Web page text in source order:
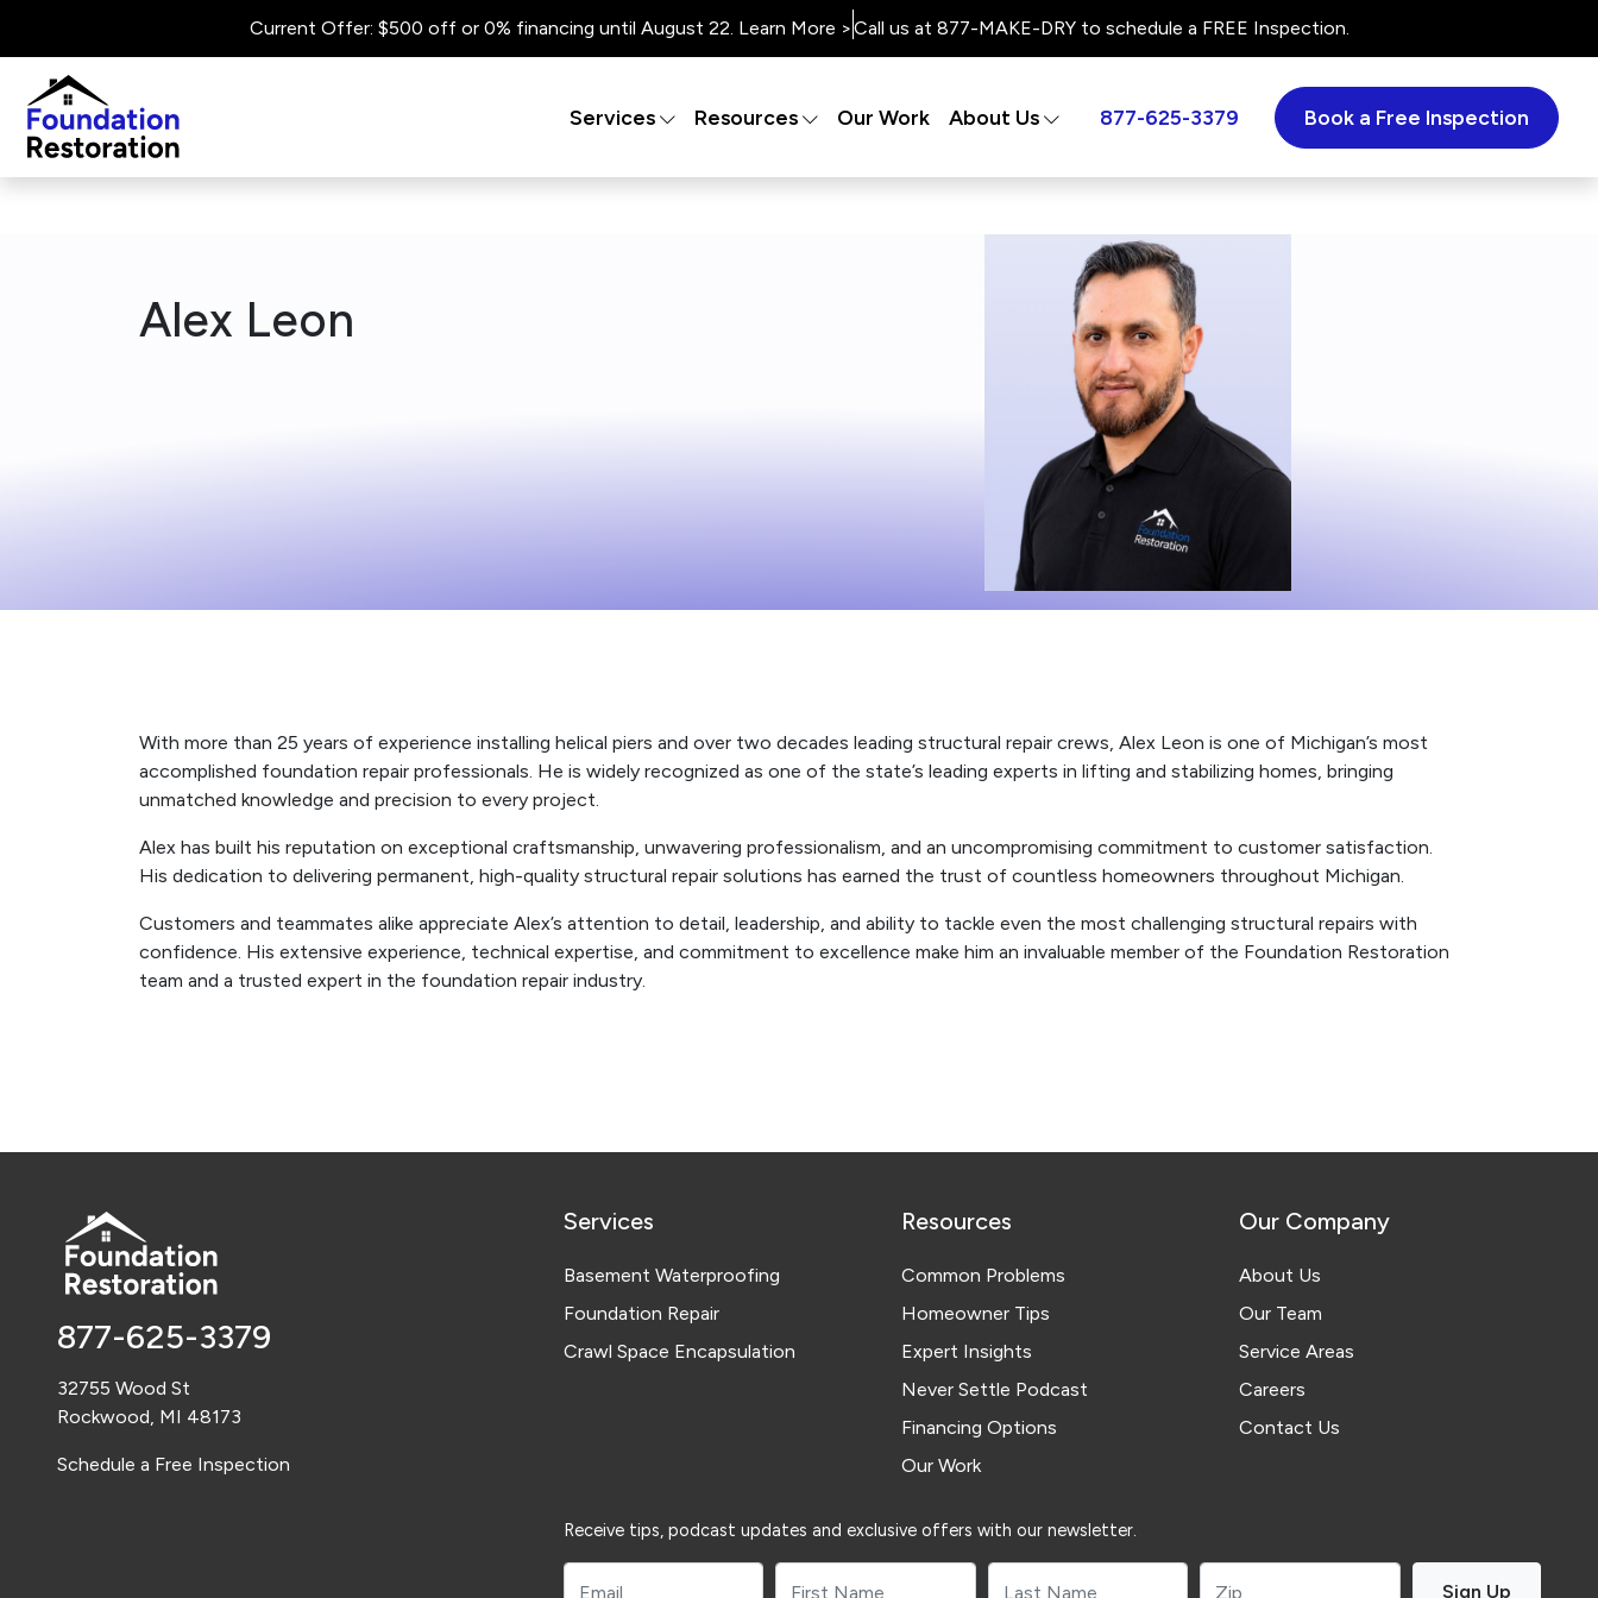
Current Offer: $500 off or 0% financing until August 22. Learn More >Call us at 877-MAKE-DRY to schedule a FREE Inspection.
Services Resources Our Work About Us 877-625-3379 Book a Free Inspection
Alex Leon
With more than 25 years of experience installing helical piers and over two decades leading structural repair crews, Alex Leon is one of Michigan’s most
accomplished foundation repair professionals. He is widely recognized as one of the state’s leading experts in lifting and stabilizing homes, bringing
unmatched knowledge and precision to every project.
Alex has built his reputation on exceptional craftsmanship, unwavering professionalism, and an uncompromising commitment to customer satisfaction.
His dedication to delivering permanent, high-quality structural repair solutions has earned the trust of countless homeowners throughout Michigan.
Customers and teammates alike appreciate Alex’s attention to detail, leadership, and ability to tackle even the most challenging structural repairs with
confidence. His extensive experience, technical expertise, and commitment to excellence make him an invaluable member of the Foundation Restoration
team and a trusted expert in the foundation repair industry.
877-625-3379
32755 Wood St
Rockwood, MI 48173
Schedule a Free Inspection
Services
Basement Waterproofing
Foundation Repair
Crawl Space Encapsulation
Resources
Common Problems
Homeowner Tips
Expert Insights
Never Settle Podcast
Financing Options
Our Work
Our Company
About Us
Our Team
Service Areas
Careers
Contact Us
Receive tips, podcast updates and exclusive offers with our newsletter.